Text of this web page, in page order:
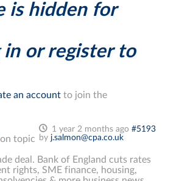
is hidden for
in or register to
an account to join the
1 year 2 months ago #5193
by j.salmon@cpa.co.uk
topic
deal. Bank of England cuts rates
rights, SME finance, housing,